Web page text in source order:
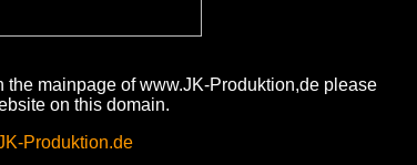
mainpage of www.JK-Produktion,de please
on this domain.
Produktion.de